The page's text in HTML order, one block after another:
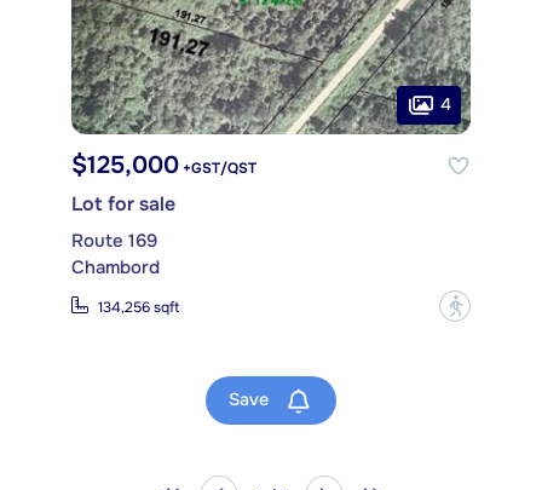
4
$125,000 +GST/QST
Lot for sale
Route 169
Chambord
134,256 sqft ?
Save